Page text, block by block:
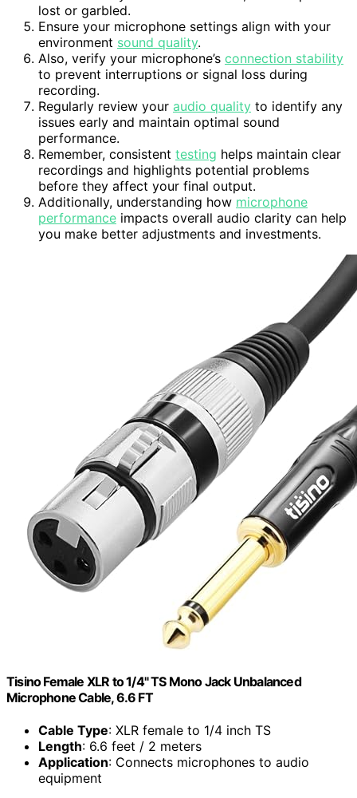
lost or garbled.
Ensure your microphone settings align with your
environment sound quality.
Also, verify your microphone’s connection stability
to prevent interruptions or signal loss during
recording.
Regularly review your audio quality to identify any
issues early and maintain optimal sound
performance.
Remember, consistent testing helps maintain clear
recordings and highlights potential problems
before they affect your final output.
Additionally, understanding how microphone
performance impacts overall audio clarity can help
you make better adjustments and investments.
Tisino Female XLR to 1/4" TS Mono Jack Unbalanced
Microphone Cable, 6.6 FT
Cable Type: XLR female to 1/4 inch TS
Length: 6.6 feet / 2 meters
Application: Connects microphones to audio
equipment